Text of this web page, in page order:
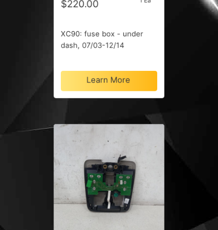
$220.00
XC90: fuse box - under
dash, 07/03-12/14
Learn More